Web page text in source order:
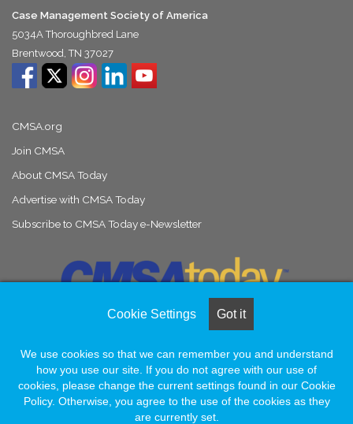
Case Management Society of America
5034A Thoroughbred Lane
Brentwood, TN 37027
CMSA.org
Join CMSA
About CMSA Today
Advertise with CMSA Today
Subscribe to CMSA Today e-Newsletter
© Copyright 2026, All Rights Reserved |Naylor Association Solutions
FacebookLinkedInInstagram
Cookie Settings Got it
We use cookies so that we can remember you and understand
how you use our site. If you do not agree with our use of
cookies, please change the current settings found in our Cookie
Policy. Otherwise, you agree to the use of the cookies as they
are currently set.